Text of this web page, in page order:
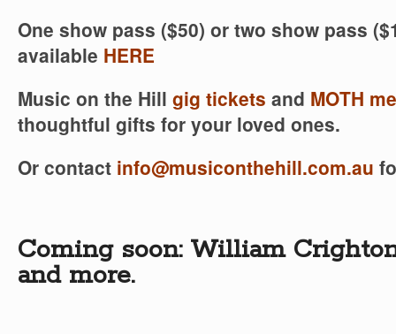
One show pass ($50) or two show pass
available HERE
Music on the Hill gig tickets and MOTH
thoughtful gifts for your loved ones.
Or contact info@musiconthehill.com.au
Coming soon: William
and more.